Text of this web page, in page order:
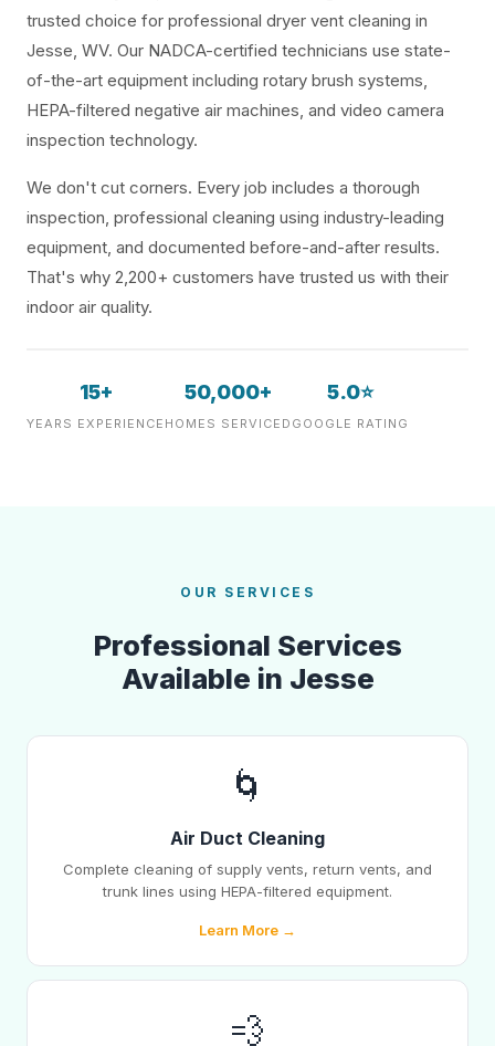
trusted choice for professional dryer vent cleaning in
Jesse, WV. Our NADCA-certified technicians use state-
of-the-art equipment including rotary brush systems,
HEPA-filtered negative air machines, and video camera
inspection technology.
We don't cut corners. Every job includes a thorough
inspection, professional cleaning using industry-leading
equipment, and documented before-and-after results.
That's why 2,200+ customers have trusted us with their
indoor air quality.
15+
YEARS EXPERIENCE
50,000+
HOMES SERVICED
5.0⭐
GOOGLE RATING
OUR SERVICES
Professional Services
Available in Jesse
🌀
Air Duct Cleaning
Complete cleaning of supply vents, return vents, and
trunk lines using HEPA-filtered equipment.
Learn More →
💨